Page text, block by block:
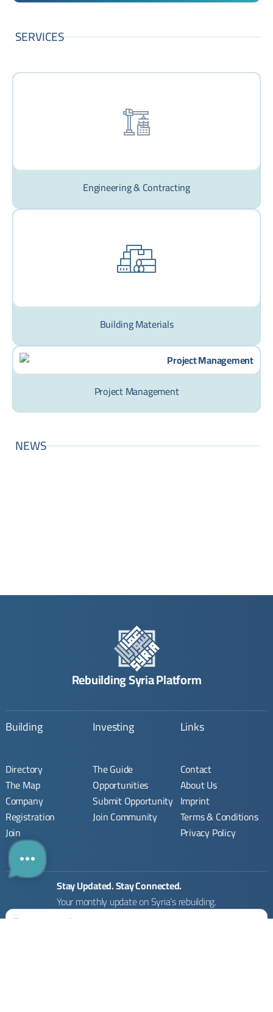
SERVICES
Engineering & Contracting
Building Materials
Project Management
NEWS
Rebuilding Syria Platform
Building
Directory
The Map
Company
Registration
Join
Investing
The Guide
Opportunities
Submit Opportunity
Join Community
Links
Contact
About Us
Imprint
Terms & Conditions
Privacy Policy
Stay Updated. Stay Connected.
Your monthly update on Syria’s rebuilding.